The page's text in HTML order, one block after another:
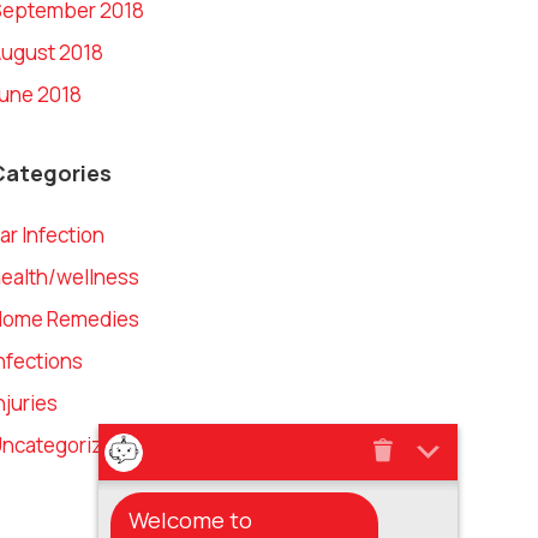
2018
2018
2018
Infection
wellness
Remedies
Welcome to